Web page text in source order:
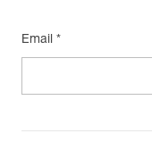
Email *